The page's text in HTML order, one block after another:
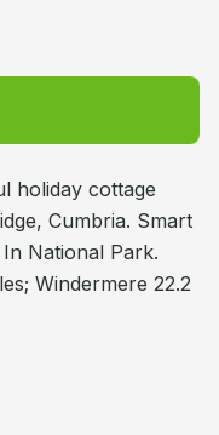
holiday cottage
Cumbria. Smart
National Park.
Windermere 22.2